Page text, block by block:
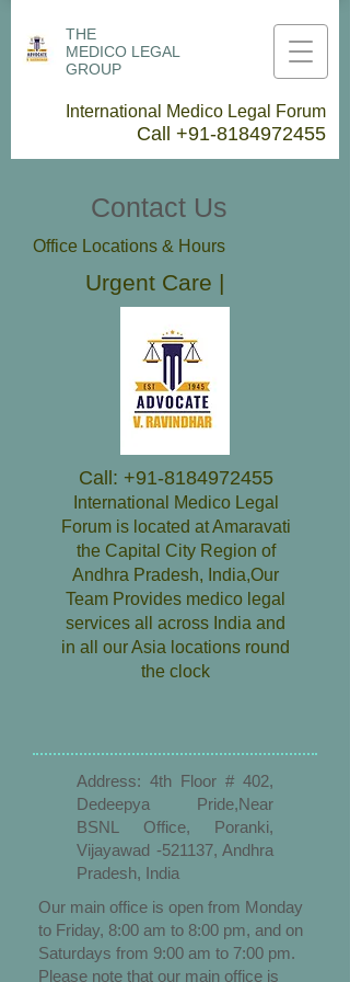
THE
MEDICO LEGAL
GROUP
International Medico Legal Forum
Call +91-8184972455
Contact Us
Office Locations & Hours
Urgent Care |
Call: +91-8184972455
International Medico Legal
Forum is located at Amaravati
the Capital City Region of
Andhra Pradesh, India,Our
Team Provides medico legal
services all across India and
in all our Asia locations round
the clock
Address: 4th Floor # 402,
Dedeepya Pride,Near
BSNL Office, Poranki,
Vijayawad -521137, Andhra
Pradesh, India
Our main office is open from Monday
to Friday, 8:00 am to 8:00 pm, and on
Saturdays from 9:00 am to 7:00 pm.
Please note that our main office is